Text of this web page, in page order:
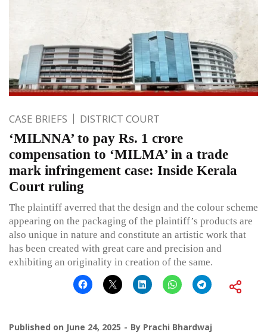
CASE BRIEFS DISTRICT COURT
‘MILNNA’ to pay Rs. 1 crore
compensation to ‘MILMA’ in a trade
mark infringement case: Inside Kerala
Court ruling
The plaintiff averred that the design and the colour scheme
appearing on the packaging of the plaintiff’s products are
also unique in nature and constitute an artistic work that
has been created with great care and precision and
exhibiting an originality in creation of the same.
Published on June 24, 2025 By Prachi Bhardwaj